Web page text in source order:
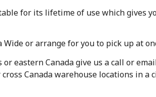
for its lifetime of use which gives
Wide or arrange for you to pick up at
eastern Canada give us a call or
Canada warehouse locations in a